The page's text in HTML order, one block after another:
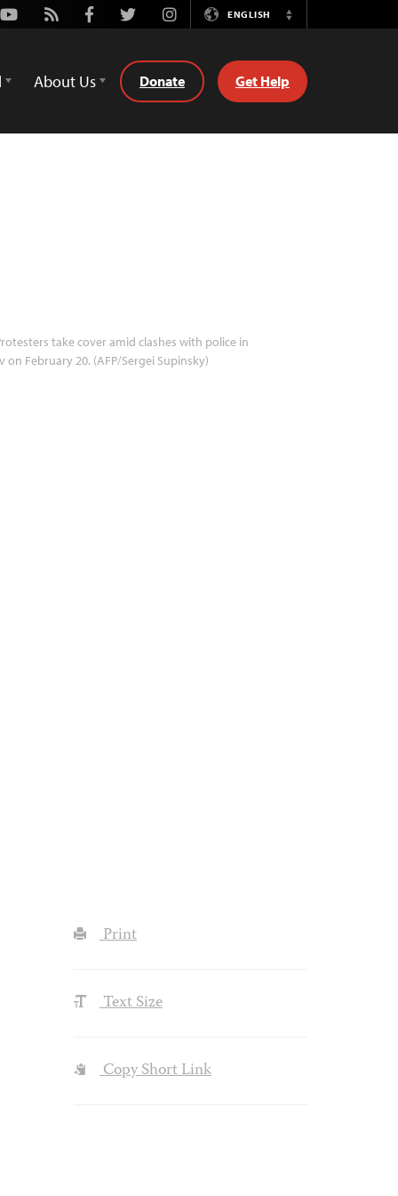
Youtube
Rss FacebookTwitterInstagramENGLISH
Switch
About Us Donate Get Help
take cover amid clashes with police in
on February 20. (AFP/Sergei Supinsky)
Print
Text Size
Copy Short Link